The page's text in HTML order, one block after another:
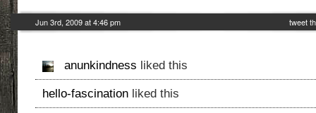
Jun 3rd, 2009 at 4:46 pm tweet
anunkindness liked this
hello-fascination liked this